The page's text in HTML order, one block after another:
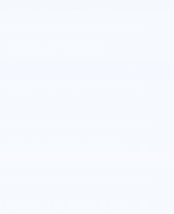
all customers
NY vehicles and we
car finance
also welcome you
maintenance and
SERVICES
TO MAJOR